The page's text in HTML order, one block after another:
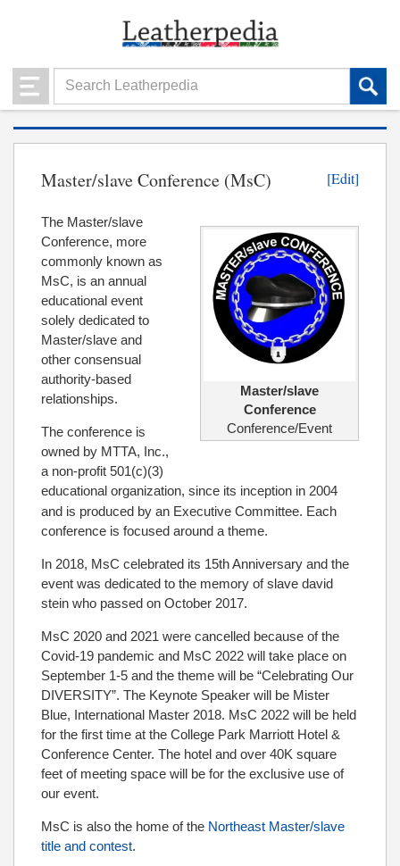
Master/slave Conference (MsC) [Edit]
Master/slave
Conference
Conference/Event
The Master/slave
Conference, more
commonly known as
MsC, is an annual
educational event
solely dedicated to
Master/slave and
other consensual
authority-based
relationships.
The conference is
owned by MTTA, Inc.,
a non-profit 501(c)(3)
educational organization, since its inception in 2004
and is produced by an Executive Committee. Each
conference is focused around a theme.
In 2018, MsC celebrated its 15th Anniversary and the
event was dedicated to the memory of slave david
stein who passed on October 2017.
MsC 2020 and 2021 were cancelled because of the
Covid-19 pandemic and MsC 2022 will take place on
September 1-5 and the theme will be “Celebrating Our
DIVERSITY”. The Keynote Speaker will be Mister
Blue, International Master 2018. MsC 2022 will be held
for the first time at the College Park Marriott Hotel &
Conference Center. The hotel and over 40K square
feet of meeting space will be for the exclusive use of
our event.
MsC is also the home of the Northeast Master/slave
title and contest.